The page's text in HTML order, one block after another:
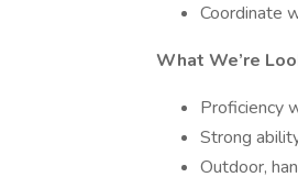
Coordinate
What We’re
Proficiency
Strong
Outdoor,